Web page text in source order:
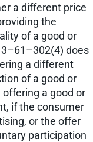
a different price
the
of a good or
does
a different
of a good or
a good or
if the consumer
or the offer
participation